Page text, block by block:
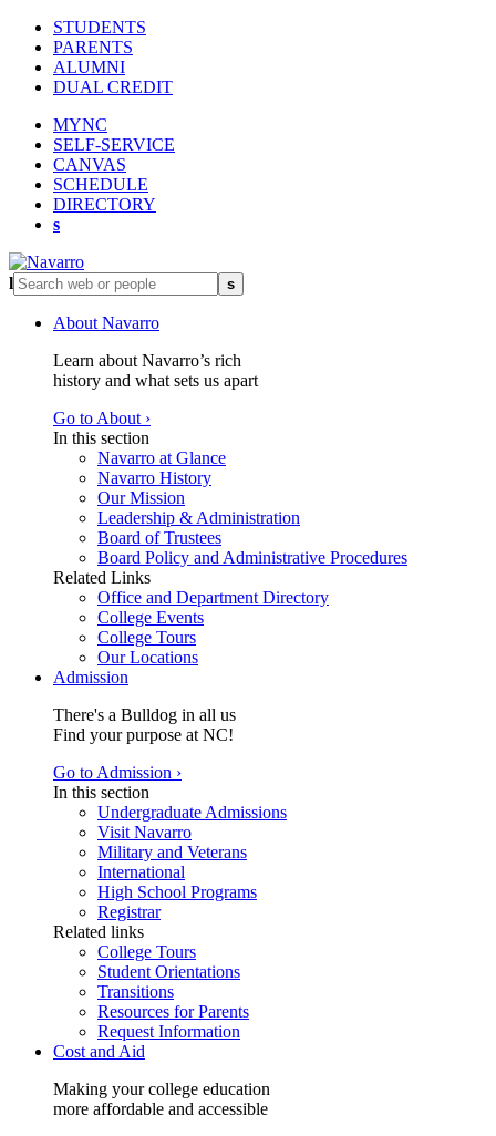
STUDENTS
PARENTS
ALUMNI
DUAL CREDIT
MYNC
SELF-SERVICE
CANVAS
SCHEDULE
DIRECTORY
s
l s
About Navarro
Learn about Navarro’s rich
history and what sets us apart
Go to About ›
In this section
Navarro at Glance
Navarro History
Our Mission
Leadership & Administration
Board of Trustees
Board Policy and Administrative Procedures
Related Links
Office and Department Directory
College Events
College Tours
Our Locations
Admission
There's a Bulldog in all us
Find your purpose at NC!
Go to Admission ›
In this section
Undergraduate Admissions
Visit Navarro
Military and Veterans
International
High School Programs
Registrar
Related links
College Tours
Student Orientations
Transitions
Resources for Parents
Request Information
Cost and Aid
Making your college education
more affordable and accessible